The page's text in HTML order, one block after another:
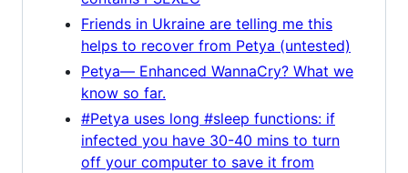
Friends in Ukraine are telling me this
helps to recover from Petya (untested)
Petya— Enhanced WannaCry? What we
know so far.
#Petya uses long #sleep functions: if
infected you have 30-40 mins to turn
off your computer to save it from